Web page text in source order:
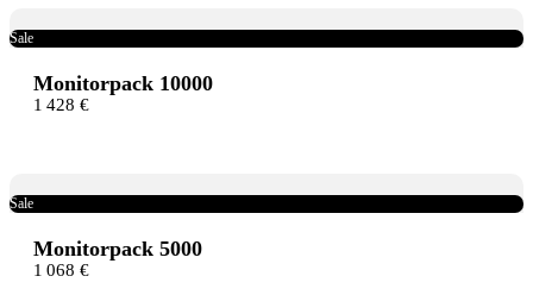
Sale
Monitorpack 10000
1 428 €
Sale
Monitorpack 5000
1 068 €